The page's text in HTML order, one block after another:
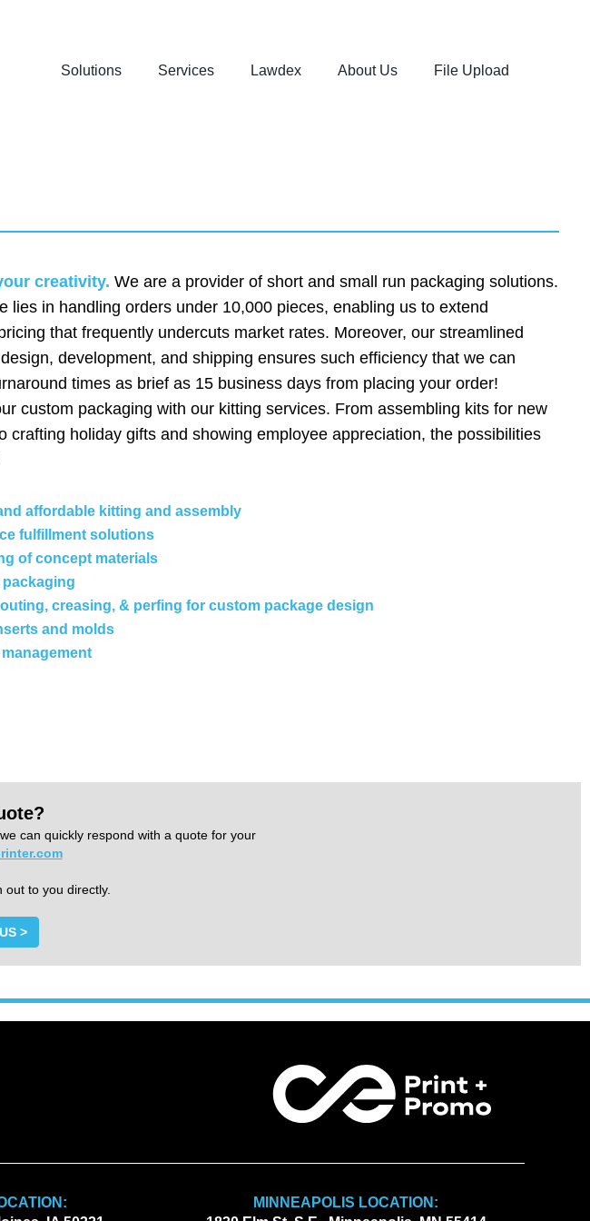
Solutions Services Lawdex About Us File Upload
creativity. We are a provider of short and small run packaging solutions.
lies in handling orders under 10,000 pieces, enabling us to extend
that frequently undercuts market rates. Moreover, our streamlined
development, and shipping ensures such efficiency that we can
times as brief as 15 business days from placing your order!
custom packaging with our kitting services. From assembling kits for new
crafting holiday gifts and showing employee appreciation, the possibilities
affordable kitting and assembly
fulfillment solutions
of concept materials
packaging
creasing, & perfing for custom package design
and molds
can quickly respond with a quote for your
out to you directly.
>
MINNEAPOLIS LOCATION: